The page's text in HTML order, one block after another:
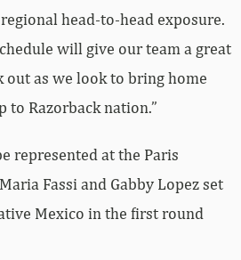
head-to-head exposure.
will give our team a great
out as we look to bring home
to Razorback nation.”
represented at the Paris
Fassi and Gabby Lopez set
Mexico in the first round